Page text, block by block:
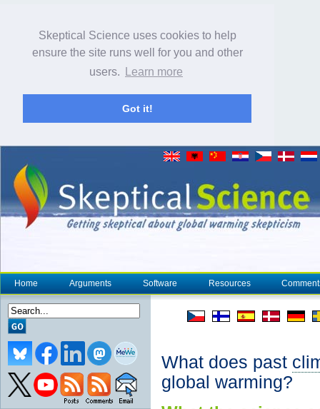
Skeptical Science uses cookies to help
ensure the site runs well for you and other
users.
Learn more
Got it!
Home Arguments Software Resources
What does past
global warming?